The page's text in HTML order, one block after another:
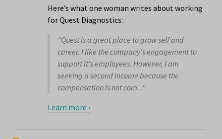
Here’s what one woman writes about working
for Quest Diagnostics:
"Quest is a great place to grow self and
career. I like the company's engagement to
support it's employees. However, I am
seeking a second income because the
compensation is not com..."
Learn more ›